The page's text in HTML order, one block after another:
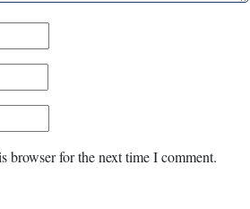
browser for the next time I comment.